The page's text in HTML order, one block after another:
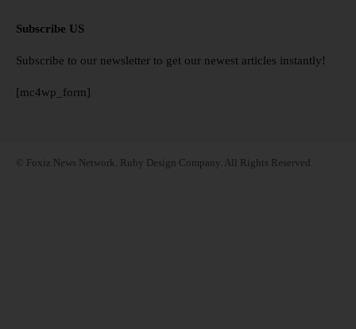
Subscribe US
Subscribe to our newsletter to get our newest articles instantly!
[mc4wp_form]
© Foxiz News Network. Ruby Design Company. All Rights Reserved.